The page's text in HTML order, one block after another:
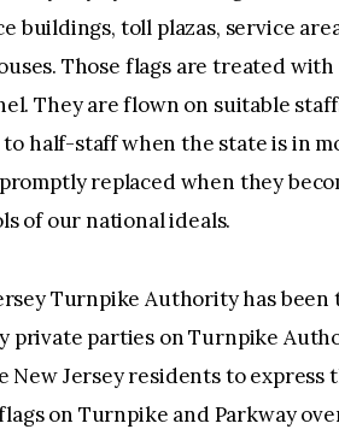
toll plazas, service
Those flags are treated
They are flown on suitable
half-staff when the state is in
replaced when they
of our national ideals.
Turnpike Authority has
private parties on Turnpike
New Jersey residents to
on Turnpike and Parkway